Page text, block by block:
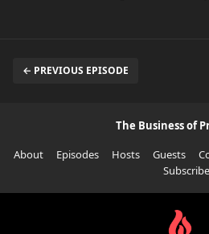
← PREVIOUS EPISODE
The Business of
About
Episodes Hosts Guests
Subscribe